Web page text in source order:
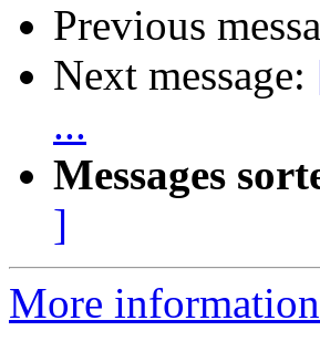
Previous
Next message:
...
Messages
]
More